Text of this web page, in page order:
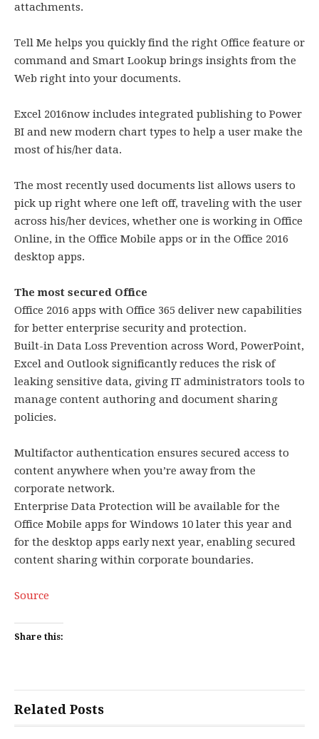
attachments.
Tell Me helps you quickly find the right Office feature or
command and Smart Lookup brings insights from the
Web right into your documents.
Excel 2016now includes integrated publishing to Power
BI and new modern chart types to help a user make the
most of his/her data.
The most recently used documents list allows users to
pick up right where one left off, traveling with the user
across his/her devices, whether one is working in Office
Online, in the Office Mobile apps or in the Office 2016
desktop apps.
The most secured Office
Office 2016 apps with Office 365 deliver new capabilities
for better enterprise security and protection.
Built-in Data Loss Prevention across Word, PowerPoint,
Excel and Outlook significantly reduces the risk of
leaking sensitive data, giving IT administrators tools to
manage content authoring and document sharing
policies.
Multifactor authentication ensures secured access to
content anywhere when you’re away from the
corporate network.
Enterprise Data Protection will be available for the
Office Mobile apps for Windows 10 later this year and
for the desktop apps early next year, enabling secured
content sharing within corporate boundaries.
Source
Share this:
Related Posts